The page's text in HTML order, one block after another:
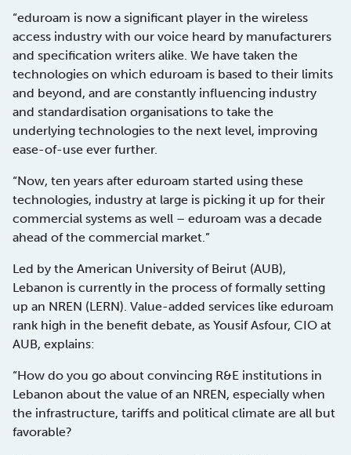
“eduroam is now a significant player in the wireless
access industry with our voice heard by manufacturers
and specification writers alike. We have taken the
technologies on which eduroam is based to their limits
and beyond, and are constantly influencing industry
and standardisation organisations to take the
underlying technologies to the next level, improving
ease-of-use ever further.
“Now, ten years after eduroam started using these
technologies, industry at large is picking it up for their
commercial systems as well – eduroam was a decade
ahead of the commercial market.”
Led by the American University of Beirut (AUB),
Lebanon is currently in the process of formally setting
up an NREN (LERN). Value-added services like eduroam
rank high in the benefit debate, as Yousif Asfour, CIO at
AUB, explains:
“How do you go about convincing R&E institutions in
Lebanon about the value of an NREN, especially when
the infrastructure, tariffs and political climate are all but
favorable?